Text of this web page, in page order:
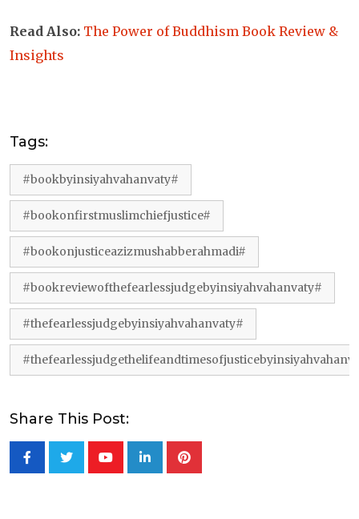
Read Also: The Power of Buddhism Book Review &
Insights
Tags:
#bookbyinsiyahvahanvaty#
#bookonfirstmuslimchiefjustice#
#bookonjusticeazizmushabberahmadi#
#bookreviewofthefearlessjudgebyinsiyahvahanvaty#
#thefearlessjudgebyinsiyahvahanvaty#
Share This Post:
LinkedInPinterest